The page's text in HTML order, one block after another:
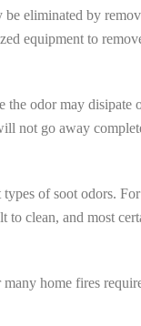
eliminated by
equipment to
odor may disipate
not go away
of soot odors.
clean, and most
home fires